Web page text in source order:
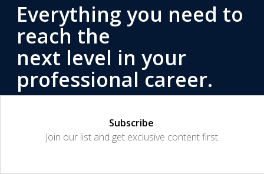
Everything you need to
reach the
next level in your
professional career.
Subscribe
Join our list and get exclusive content first.